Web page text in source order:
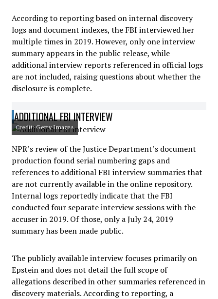
According to reporting based on internal discovery
logs and document indexes, the FBI interviewed her
multiple times in 2019. However, only one interview
summary appears in the public release, while
additional interview reports referenced in official logs
are not included, raising questions about whether the
disclosure is complete.
ADDITIONAL FBI INTERVIEW
Credit: Getty Images
NPR’s review of the Justice Department’s document
production found serial numbering gaps and
references to additional FBI interview summaries that
are not currently available in the online repository.
Internal logs reportedly indicate that the FBI
conducted four separate interview sessions with the
accuser in 2019. Of those, only a July 24, 2019
summary has been made public.
The publicly available interview focuses primarily on
Epstein and does not detail the full scope of
allegations described in other summaries referenced in
discovery materials. According to reporting, a